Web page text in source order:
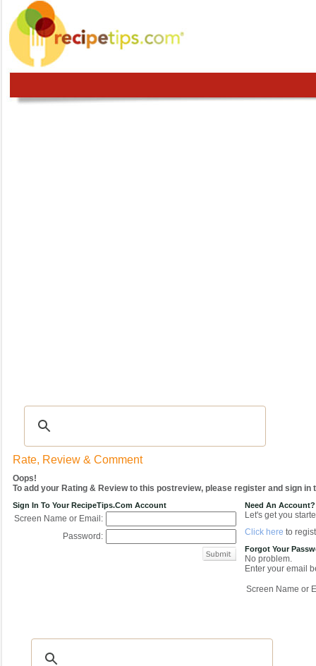
Rate, Review & Comment
Oops!
To add your Rating & Review to this postreview, please register and sign in
Sign In To Your RecipeTips.com Account
Screen Name or Email:
Password:
Need An Account?
Let's get you
Click here to
Forgot Your
No problem.
Enter your email
Screen Name or